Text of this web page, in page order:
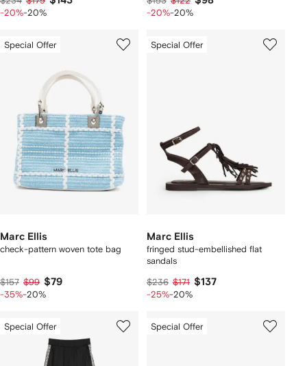
-20%-20% -20%-20%
Special Offer
Marc Ellis
check-pattern woven tote bag
$157 $99 $79
-35%-20%
Special Offer
Marc Ellis
fringed stud-embellished flat
sandals
$236 $171 $137
-25%-20%
Special Offer Special Offer